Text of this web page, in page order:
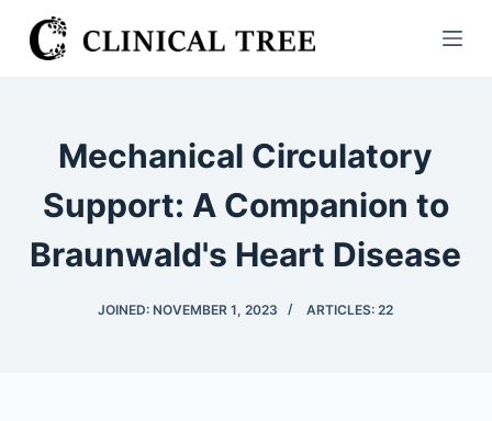
S
k
Mechanical Circulatory
Support: A Companion to
Braunwald's Heart Disease
JOINED: NOVEMBER 1, 2023 ARTICLES: 22